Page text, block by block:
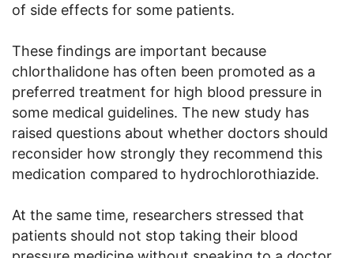
of side effects for some patients.
These findings are important because
chlorthalidone has often been promoted as a
preferred treatment for high blood pressure in
some medical guidelines. The new study has
raised questions about whether doctors should
reconsider how strongly they recommend this
medication compared to hydrochlorothiazide.
At the same time, researchers stressed that
patients should not stop taking their blood